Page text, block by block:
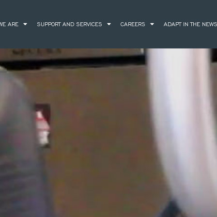
ARE SUPPORT AND SERVICES CAREERS ADAPT IN THE NEWS